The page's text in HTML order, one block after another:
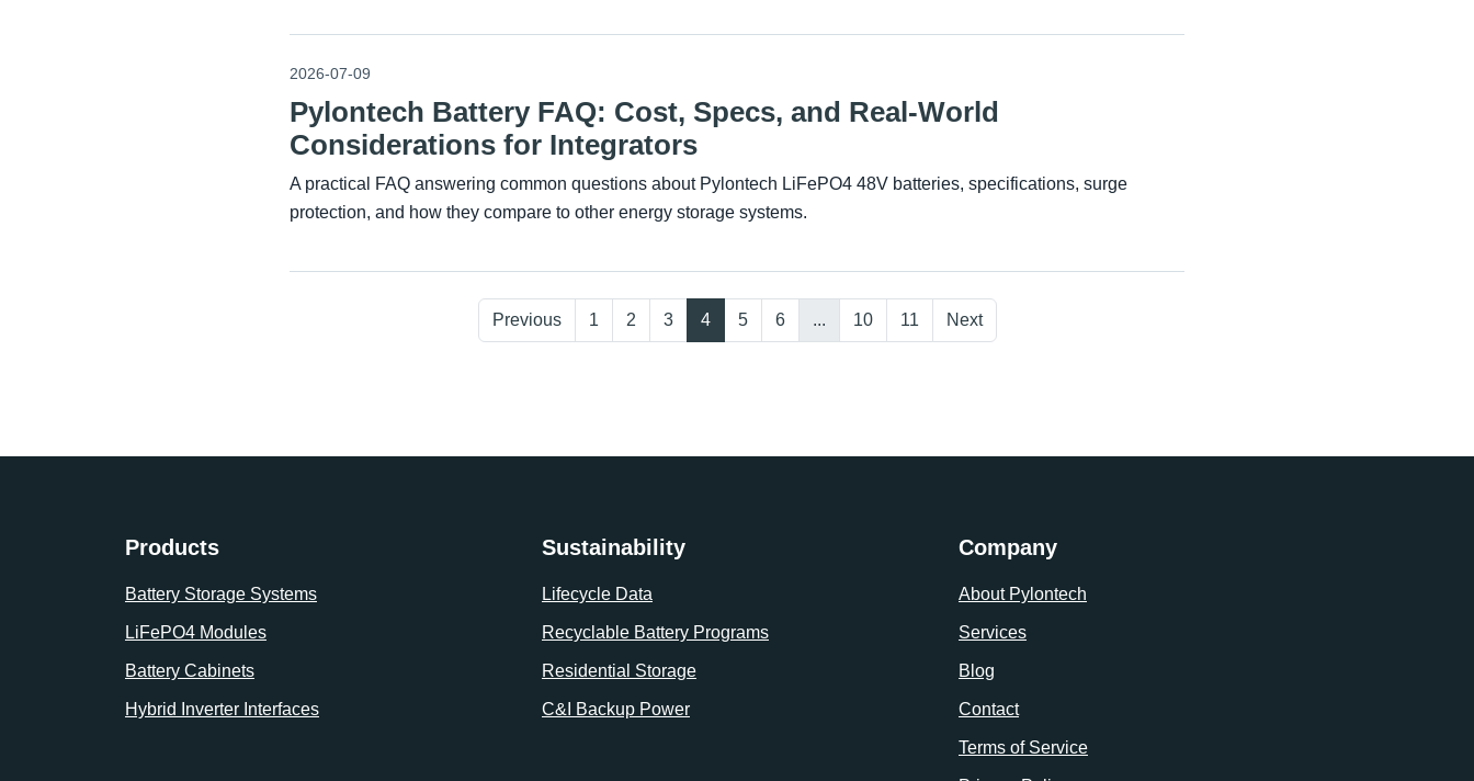
2026-07-09
Pylontech Battery FAQ: Cost, Specs, and Real-World
Considerations for Integrators
A practical FAQ answering common questions about Pylontech LiFePO4 48V batteries, specifications, surge
protection, and how they compare to other energy storage systems.
Previous 1 2 3 4 5 6 ... 10 11 Next
Products
Battery Storage Systems
LiFePO4 Modules
Battery Cabinets
Hybrid Inverter Interfaces
Sustainability
Lifecycle Data
Recyclable Battery Programs
Residential Storage
C&I Backup Power
Company
About Pylontech
Services
Blog
Contact
Terms of Service